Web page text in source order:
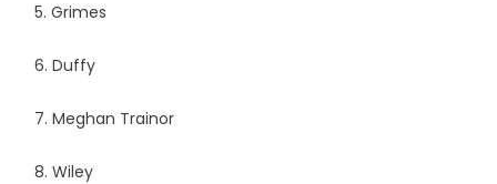
5. Grimes
6. Duffy
7. Meghan Trainor
8. Wiley